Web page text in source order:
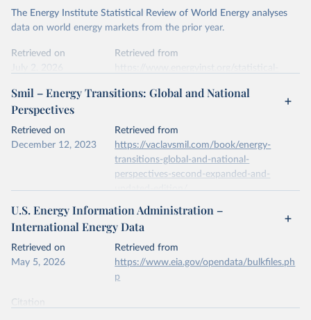
The Energy Institute Statistical Review of World Energy analyses
data on world energy markets from the prior year.
Retrieved on
July 2, 2026
Retrieved from
Citation
data downloaded from this page, please use the suggested citation
Reuse This Work below.
Energy (2026).
Smil – Energy Transitions: Global and National
Perspectives
Retrieved on
December 12, 2023
Retrieved from
https://vaclavsmil.com/book/energy-
transitions-global-and-national-
perspectives-second-expanded-and-
updated-edition/
Citation
This is the citation of the original data obtained from the source,
prior to any processing or adaptation by Our World in Data.
data downloaded from this page, please use the suggested citation
Energy Transitions: Global and National
U.S. Energy Information Administration –
International Energy Data
Retrieved on
May 5, 2026
Retrieved from
https://www.eia.gov/opendata/bulkfiles.ph
p
Citation